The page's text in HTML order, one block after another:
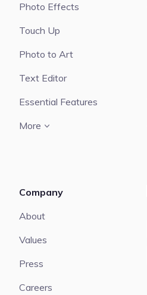
Photo Effects
Touch Up
Photo to Art
Text Editor
Essential Features
More
Company
About
Values
Press
Careers